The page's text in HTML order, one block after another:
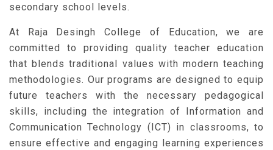
secondary school levels.
At Raja Desingh College of Education, we are
committed to providing quality teacher education
that blends traditional values with modern teaching
methodologies. Our programs are designed to equip
future teachers with the necessary pedagogical
skills, including the integration of Information and
Communication Technology (ICT) in classrooms, to
ensure effective and engaging learning experiences